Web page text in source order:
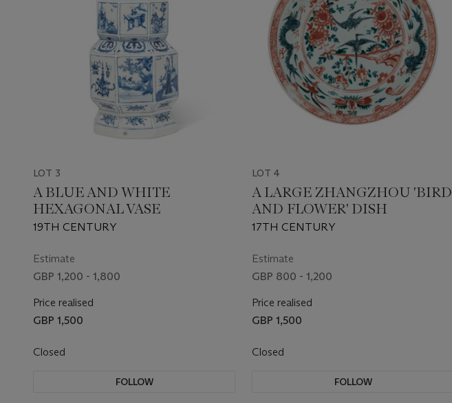
LOT 3
A BLUE AND WHITE
HEXAGONAL VASE
19TH CENTURY
Estimate
GBP 1,200 - 1,800
Price realised
GBP 1,500
Closed
FOLLOW
LOT 4
A LARGE ZHANGZHOU 'BIRD
AND FLOWER' DISH
17TH CENTURY
Estimate
GBP 800 - 1,200
Price realised
GBP 1,500
Closed
FOLLOW